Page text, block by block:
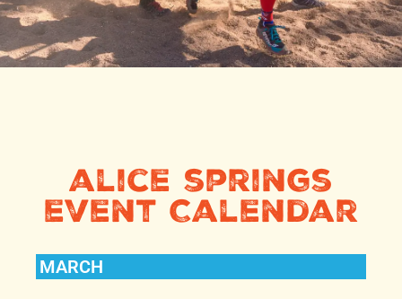
alice springs
event Calendar
MARCH